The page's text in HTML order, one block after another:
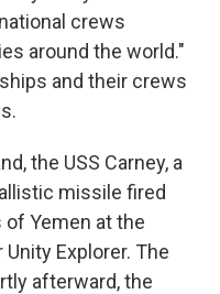
crews
around the world."
and their crews
the USS Carney, a
missile fired
Yemen at the
Explorer. The
afterward, the